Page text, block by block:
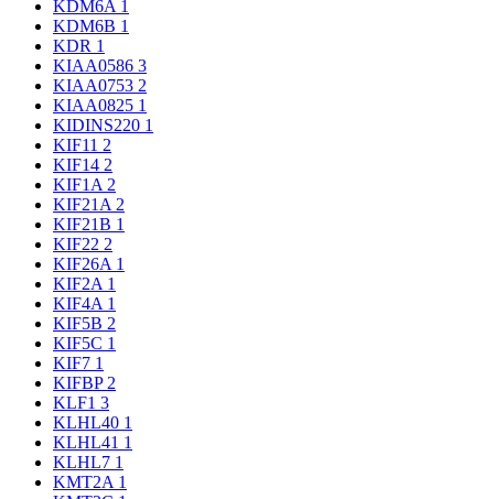
KDM6A 1
KDM6B 1
KDR 1
KIAA0586 3
KIAA0753 2
KIAA0825 1
KIDINS220 1
KIF11 2
KIF14 2
KIF1A 2
KIF21A 2
KIF21B 1
KIF22 2
KIF26A 1
KIF2A 1
KIF4A 1
KIF5B 2
KIF5C 1
KIF7 1
KIFBP 2
KLF1 3
KLHL40 1
KLHL41 1
KLHL7 1
KMT2A 1